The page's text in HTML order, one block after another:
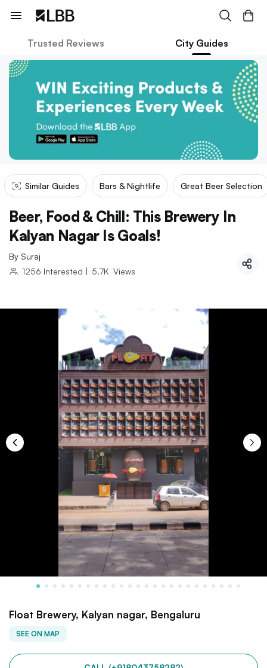
Trusted Reviews City Guides
Similar Guides Bars & Nightlife Great Beer Selection
Beer, Food & Chill: This Brewery In
Kalyan Nagar Is Goals!
By Suraj
1256 Interested | 5.7K Views
Float Brewery, Kalyan nagar, Bengaluru
SEE ON MAP